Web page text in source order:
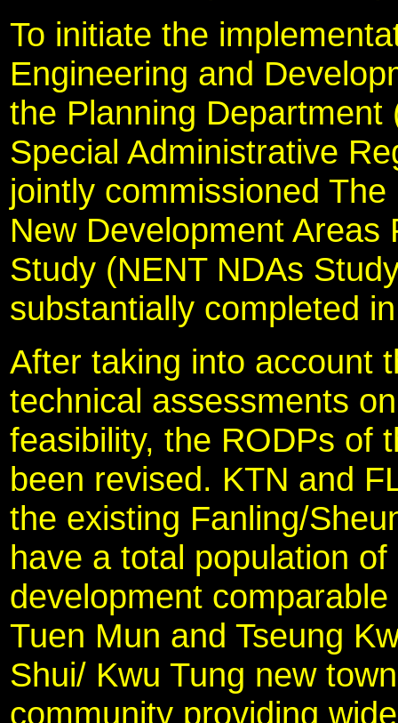
To initiate the
Engineering and
the Planning
Special Administrative
jointly commissioned
New Development Areas
Study (NENT NDAs
substantially completed
After taking into account
technical assessments
feasibility, the RODPs of
been revised. KTN and
the existing Fanling/
have a total population
development
Tuen Mun and Tseung
Shui/ Kwu Tung new
community providing